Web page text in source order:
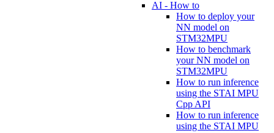
AI - How to
How to deploy your
NN model on
STM32MPU
How to benchmark
your NN model on
STM32MPU
How to run inference
using the STAI MPU
Cpp API
How to run inference
using the STAI MPU